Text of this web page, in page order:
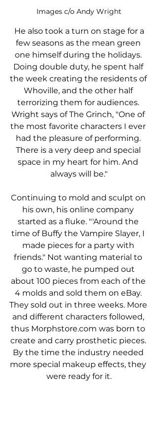
Images c/o Andy Wright
few seasons as the mean green
one himself during the holidays.
Doing double duty, he spent half
the week creating the residents of
Whoville, and the other half
terrorizing them for audiences.
Wright says of The Grinch, "One of
the most favorite characters I ever
had the pleasure of performing.
There is a very deep and special
space in my heart for him. And
always will be."
Continuing to mold and sculpt on
his own, his online company
started as a fluke. "'Around the
time of Buffy the Vampire Slayer, I
made pieces for a party with
friends." Not wanting material to
go to waste, he pumped out
about 100 pieces from each of the
4 molds and sold them on eBay.
They sold out in three weeks. More
and different characters followed,
thus Morphstore.com was born to
create and carry prosthetic pieces.
By the time the industry needed
more special makeup effects, they
were ready for it.